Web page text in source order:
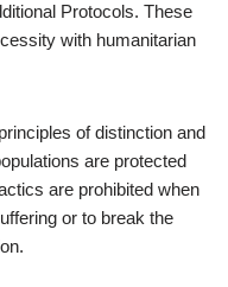
Protocols. These
with humanitarian
of distinction and
are protected
are prohibited when
or to break the